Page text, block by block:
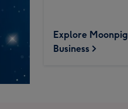
Explore
Business